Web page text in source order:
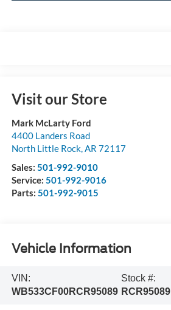
Visit our Store
Mark McLarty Ford
4400 Landers Road
North Little Rock,AR 72117
Sales: 501-992-9010
Service: 501-992-9016
Parts: 501-992-9015
Vehicle Information
VIN:
WB533CF00RCR95089
Stock #:
RCR95089